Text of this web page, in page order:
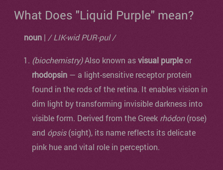
What Does "Liquid Purple" mean?
noun | / LIK-wid PUR-pul /
(biochemistry)Also known asvisual purpleor
rhodopsin — a light-sensitive receptor protein
found in the rods of the retina. It enables vision in
dim light by transforming invisible darkness into
visible form. Derived from the Greek rhódon(rose)
and ópsis(sight), its name reflects its delicate
pink hue and vital role in perception.